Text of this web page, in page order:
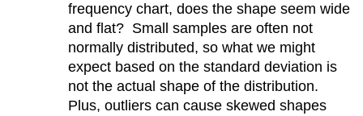
frequency chart, does the shape seem wide
and flat? Small samples are often not
normally distributed, so what we might
expect based on the standard deviation is
not the actual shape of the distribution.
Plus, outliers can cause skewed shapes